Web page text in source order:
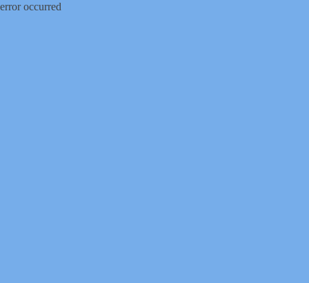
error occurred